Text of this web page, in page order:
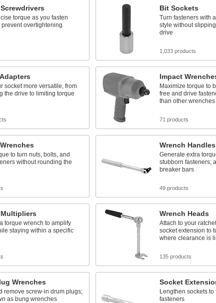
torque as you fasten
prevent overtightening
Bit Sockets
Turn fasteners with
style without
drive
1,033 products
socket more versatile, from
the drive to limiting torque
Impact
Maximize torque to
free and drive
than other wrenches
71 products
to turn nuts, bolts, and
without rounding the
Wrench Handles
Generate extra
stubborn fasteners;
breaker bars
49 products
torque wrench to amplify
staying within a specific
Wrench Heads
Attach to your
socket extension to
where clearance is
135 products
Wrenches
remove screw-in drum plugs;
as bung wrenches
Socket
Lengthen sockets
fasteners